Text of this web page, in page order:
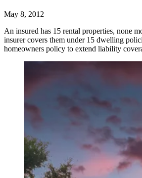
May 8, 2012
An insured has 15 rental properties, none
insurer covers them under 15 dwelling
homeowners policy to extend liability